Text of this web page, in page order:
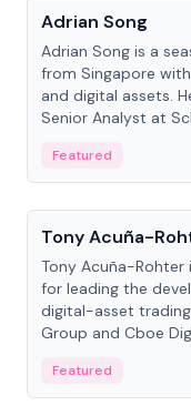
Adrian Song
Adrian Song is a
from Singapore
and digital assets.
Senior Analyst at
Featured
People
Tony Acuña-
Tony Acuña-Rohter
for leading the
digital-asset
Group and Cboe
Featured
People